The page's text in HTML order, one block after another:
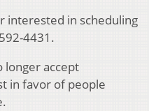
interested in scheduling
4431.
longer accept
in favor of people